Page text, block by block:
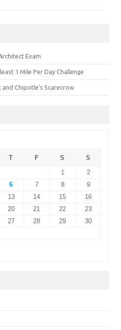
Exam
1 Mile Per Day Challenge
Chipotle’s Scarecrow
T F S
S
1
2
6 7 8
9
13 14 15
16
20 21 22
23
27 28 29
30